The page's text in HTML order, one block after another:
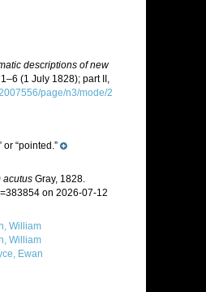
descriptions of new
(1 July 1828); part II,
page/n3/mode/2
“pointed.”
acutusGray, 1828.
on 2026-07-12
William
William
Ewan